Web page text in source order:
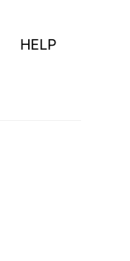
HELP